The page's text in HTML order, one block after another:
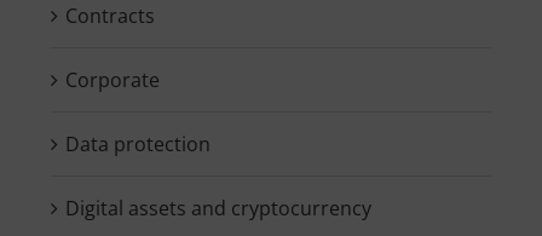
Contracts
Corporate
Data protection
Digital assets and cryptocurrency